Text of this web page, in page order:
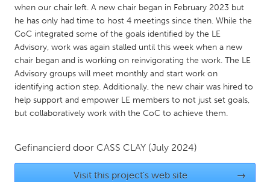
UNITED KINGDOM
Glasgow
UNITED STATES
Ann Arbor, MI
Austin, TX
Baltimore, MD
Boston, MA
Cleveland, OH
Durham, NC
when our chair left. A new chair began in February 2023 but
he has only had time to host 4 meetings since then. While the
CoC integrated some of the goals identified by the LE
Advisory, work was again stalled until this week when a new
chair began and is working on reinvigorating the work. The LE
Advisory groups will meet monthly and start work on
identifying action step. Additionally, the new chair was hired to
help support and empower LE members to not just set goals,
but collaboratively work with the CoC to achieve them.
Gefinancierd door CASS CLAY (July 2024)
Visit this project's web site →